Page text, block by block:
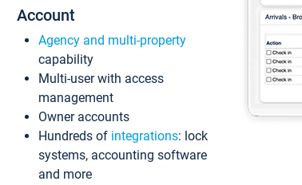
Account
Agency and multi-property
capability
Multi-user with access
management
Owner accounts
Hundreds of integrations: lock
systems, accounting software
and more